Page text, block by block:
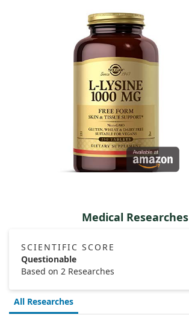
Medical Researches
SCIENTIFIC SCORE
Questionable
Based on 2 Researches
All Researches